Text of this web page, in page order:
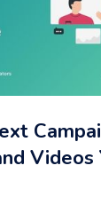
Videos